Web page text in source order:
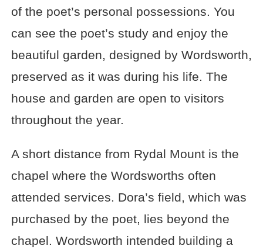
of the poet’s personal possessions. You
can see the poet’s study and enjoy the
beautiful garden, designed by Wordsworth,
preserved as it was during his life. The
house and garden are open to visitors
throughout the year.
A short distance from Rydal Mount is the
chapel where the Wordsworths often
attended services. Dora’s field, which was
purchased by the poet, lies beyond the
chapel. Wordsworth intended building a